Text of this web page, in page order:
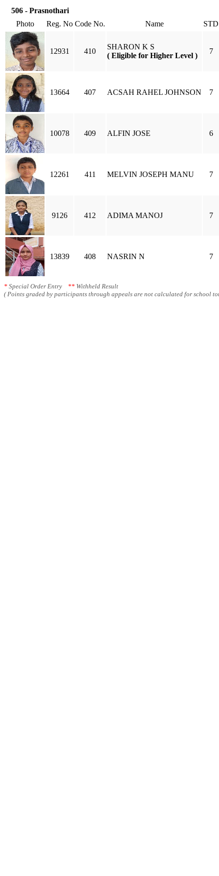
506 - Prasnothari
Photo
Reg. No Code No. Name STD
12931 410
SHARON K S
( Eligible for Higher Level )
7
13664 407 ACSAH RAHEL JOHNSON 7
10078 409 ALFIN JOSE 6
12261 411 MELVIN JOSEPH MANU 7
9126 412 ADIMA MANOJ 7
13839 408 NASRIN N 7
* Special Order Entry ** Withheld Result
( Points graded by participants through appeals are not calculated for school